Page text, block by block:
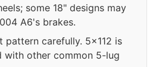
some 18" designs may
A6's brakes.
carefully. 5x112 is
with other common 5-lug